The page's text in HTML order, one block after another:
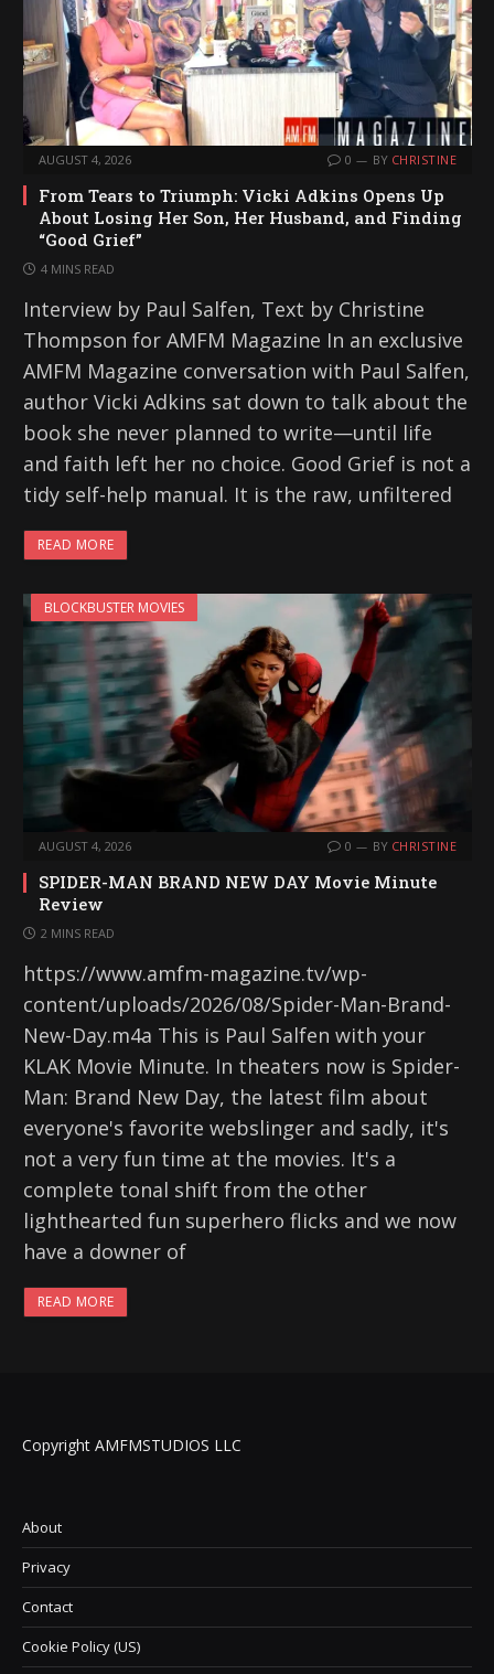
AUGUST 4, 2026 0 BY CHRISTINE
From Tears to Triumph: Vicki Adkins Opens Up
About Losing Her Son, Her Husband, and Finding
“Good Grief”
4 MINS READ
Interview by Paul Salfen, Text by Christine
Thompson for AMFM Magazine In an exclusive
AMFM Magazine conversation with Paul Salfen,
author Vicki Adkins sat down to talk about the
book she never planned to write—until life
and faith left her no choice. Good Grief is not a
tidy self-help manual. It is the raw, unfiltered
READ MORE
BLOCKBUSTER MOVIES
AUGUST 4, 2026 0 BY CHRISTINE
SPIDER-MAN BRAND NEW DAY Movie Minute
Review
2 MINS READ
https://www.amfm-magazine.tv/wp-
content/uploads/2026/08/Spider-Man-Brand-
New-Day.m4a This is Paul Salfen with your
KLAK Movie Minute. In theaters now is Spider-
Man: Brand New Day, the latest film about
everyone's favorite webslinger and sadly, it's
not a very fun time at the movies. It's a
complete tonal shift from the other
lighthearted fun superhero flicks and we now
have a downer of
READ MORE
Copyright AMFMSTUDIOS LLC
About
Privacy
Contact
Cookie Policy (US)